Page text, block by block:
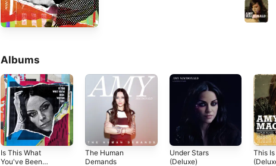
Albums
Is This What
You've Been
The Human
Demands
Under Stars
(Deluxe)
This